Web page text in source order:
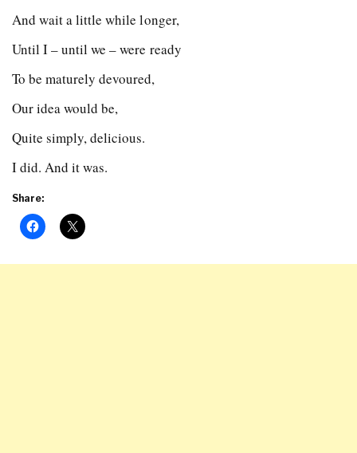
And wait a little while longer,
Until I – until we – were ready
To be maturely devoured,
Our idea would be,
Quite simply, delicious.
I did. And it was.
Share: